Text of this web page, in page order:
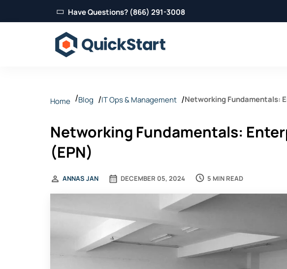
Have Questions? (866) 291-3008
Home Blog IT Ops & Management Networking Fundamentals:
Networking Fundamentals:
(EPN)
DECEMBER 05, 2024
ANNAS JAN 5 MIN READ